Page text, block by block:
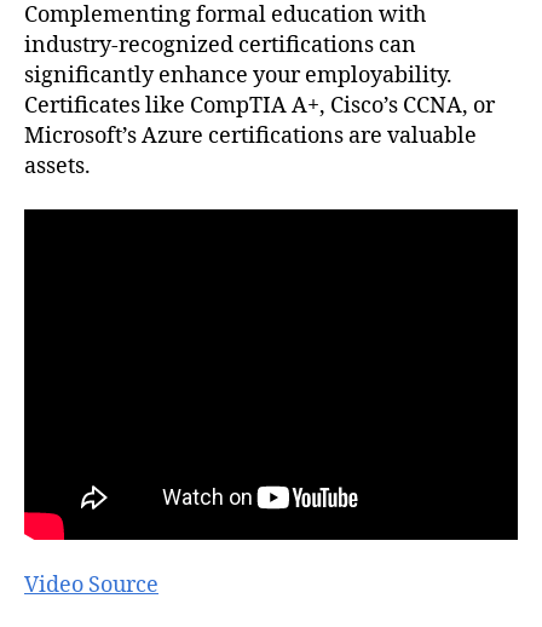
Complementing formal education with
industry-recognized certifications can
significantly enhance your employability.
Certificates like CompTIA A+, Cisco’s CCNA, or
Microsoft’s Azure certifications are valuable
assets.
Video Source